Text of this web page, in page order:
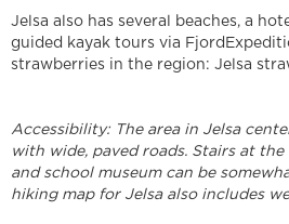
Jelsa also has several beaches, a
guided kayak tours via
strawberries in the region: Jelsa
Accessibility: The area in Jelsa
with wide, paved roads. Stairs at
and school museum can be
hiking map for Jelsa also includes